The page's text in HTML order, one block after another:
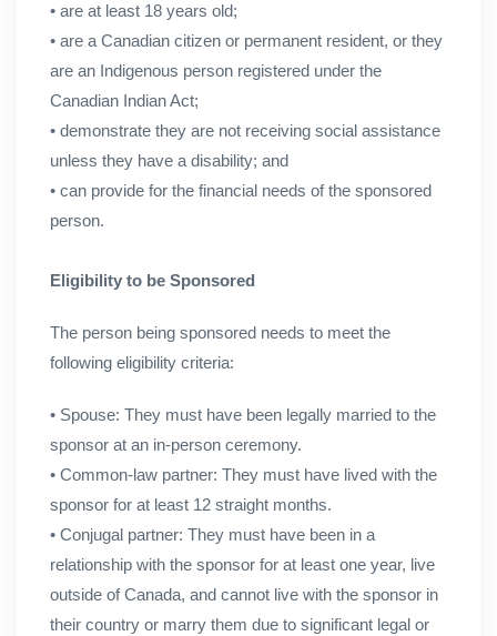
• are at least 18 years old;
• are a Canadian citizen or permanent resident, or they
are an Indigenous person registered under the
Canadian Indian Act;
• demonstrate they are not receiving social assistance
unless they have a disability; and
• can provide for the financial needs of the sponsored
person.
Eligibility to be Sponsored
The person being sponsored needs to meet the
following eligibility criteria:
• Spouse: They must have been legally married to the
sponsor at an in-person ceremony.
• Common-law partner: They must have lived with the
sponsor for at least 12 straight months.
• Conjugal partner: They must have been in a
relationship with the sponsor for at least one year, live
outside of Canada, and cannot live with the sponsor in
their country or marry them due to significant legal or